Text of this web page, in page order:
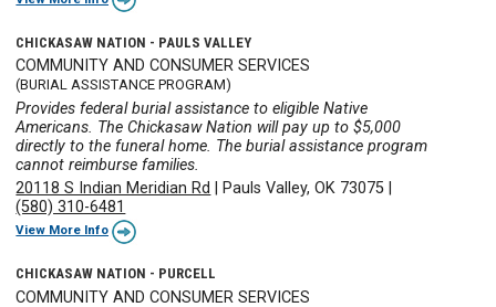
CHICKASAW NATION - PAULS VALLEY
COMMUNITY AND CONSUMER SERVICES
(BURIAL ASSISTANCE PROGRAM)
Provides federal burial assistance to eligible Native
Americans. The Chickasaw Nation will pay up to $5,000
directly to the funeral home. The burial assistance program
cannot reimburse families.
20118 S Indian Meridian Rd
Pauls Valley, OK 73075
(580) 310-6481
View More Info
CHICKASAW NATION - PURCELL
COMMUNITY AND CONSUMER SERVICES